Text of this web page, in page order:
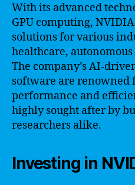
With its advanced
GPU computing,
solutions for various
healthcare,
The company’s AI-
software are renowned
performance and
highly sought after by
researchers alike.
Investing in